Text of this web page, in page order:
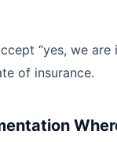
“yes, we are
of insurance.